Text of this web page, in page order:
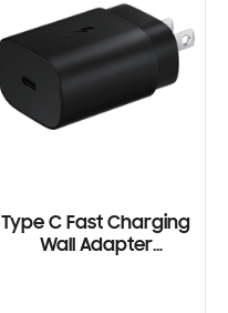
Type C Fast Charging
Wall Adapter